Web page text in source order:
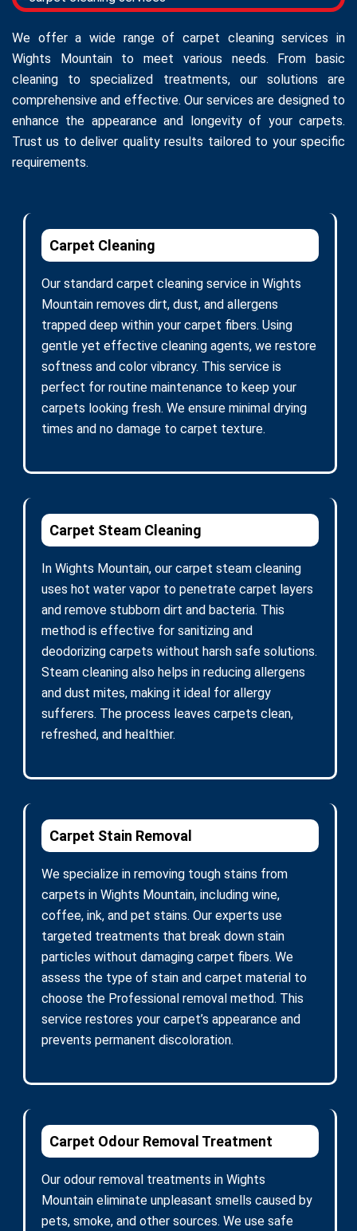
We offer a wide range of carpet cleaning services in
Wights Mountain to meet various needs. From basic
cleaning to specialized treatments, our solutions are
comprehensive and effective. Our services are designed to
enhance the appearance and longevity of your carpets.
Trust us to deliver quality results tailored to your specific
requirements.
Carpet Cleaning
Our standard carpet cleaning service in Wights
Mountain removes dirt, dust, and allergens
trapped deep within your carpet fibers. Using
gentle yet effective cleaning agents, we restore
softness and color vibrancy. This service is
perfect for routine maintenance to keep your
carpets looking fresh. We ensure minimal drying
times and no damage to carpet texture.
Carpet Steam Cleaning
In Wights Mountain, our carpet steam cleaning
uses hot water vapor to penetrate carpet layers
and remove stubborn dirt and bacteria. This
method is effective for sanitizing and
deodorizing carpets without harsh safe solutions.
Steam cleaning also helps in reducing allergens
and dust mites, making it ideal for allergy
sufferers. The process leaves carpets clean,
refreshed, and healthier.
Carpet Stain Removal
We specialize in removing tough stains from
carpets in Wights Mountain, including wine,
coffee, ink, and pet stains. Our experts use
targeted treatments that break down stain
particles without damaging carpet fibers. We
assess the type of stain and carpet material to
choose the Professional removal method. This
service restores your carpet’s appearance and
prevents permanent discoloration.
Carpet Odour Removal Treatment
Our odour removal treatments in Wights
Mountain eliminate unpleasant smells caused by
pets, smoke, and other sources. We use safe